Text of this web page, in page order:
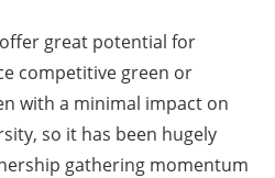
great potential for
competitive green or
with a minimal impact on
so it has been hugely
gathering momentum